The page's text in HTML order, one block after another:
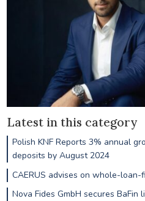
Latest in this category
Polish KNF Reports 3% annual
deposits by August 2024
CAERUS advises on whole-loan-
Nova Fides GmbH secures